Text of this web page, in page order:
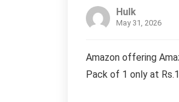
Hulk
May 31, 2026
Amazon offering
Pack of 1 only at